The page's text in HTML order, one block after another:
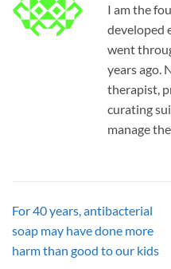
I am the
developed
went
years ago.
therapist,
curating
manage
For 40 years, antibacterial
soap may have done more
harm than good to our kids